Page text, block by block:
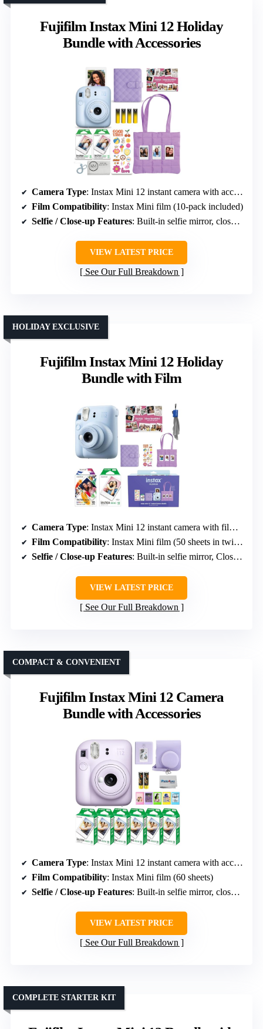
Fujifilm Instax Mini 12 Holiday
Bundle with Accessories
Camera Type: Instax Mini 12 instant camera with accessories
Film Compatibility: Instax Mini film (10-pack included)
Selfie / Close-up Features: Built-in selfie mirror, close-up mode
VIEW LATEST PRICE
See Our Full Breakdown
Fujifilm Instax Mini 12 Holiday
Bundle with Film
HOLIDAY EXCLUSIVE
Camera Type: Instax Mini 12 instant camera with film and accessories
Film Compatibility: Instax Mini film (50 sheets in twin packs)
Selfie / Close-up Features: Built-in selfie mirror, Close-Up Mode
VIEW LATEST PRICE
See Our Full Breakdown
Fujifilm Instax Mini 12 Camera
Bundle with Accessories
COMPACT & CONVENIENT
Camera Type: Instax Mini 12 instant camera with accessories
Film Compatibility: Instax Mini film (60 sheets)
Selfie / Close-up Features: Built-in selfie mirror, close-up mode
VIEW LATEST PRICE
See Our Full Breakdown
COMPLETE STARTER KIT